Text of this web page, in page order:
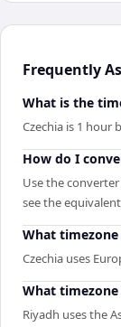
Frequently
What is the
Czechia is 1 hour
How do I
Use the
see the
What timezone
Czechia uses
What timezone
Riyadh uses the